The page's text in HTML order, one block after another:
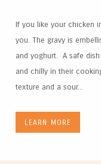
If you like your chicken
you. The gravy is
and yoghurt. A safe
and chilly in their
texture and a sour...
LEARN MORE